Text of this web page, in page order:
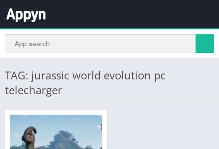
TAG: jurassic world evolution pc
telecharger